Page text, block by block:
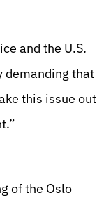
and the U.S.
demanding that
this issue out
of the Oslo